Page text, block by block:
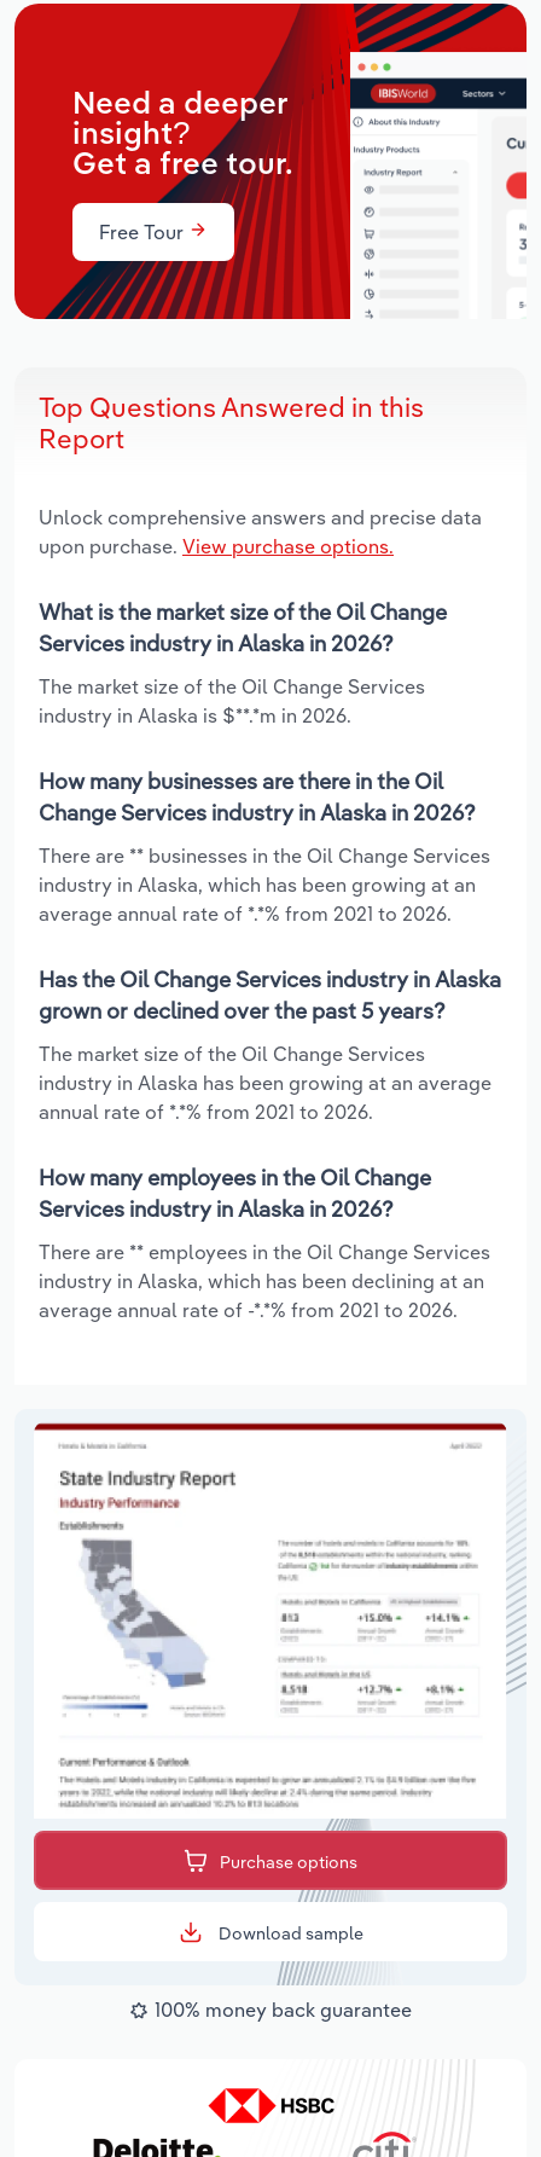
Need a deeper
insight?
Get a free tour.
Free Tour
Top Questions Answered in this
Report
Unlock comprehensive answers and precise data
upon purchase. View purchase options.
What is the market size of the Oil Change
Services industry in Alaska in 2026?
The market size of the Oil Change Services
industry in Alaska is $**.*m in 2026.
How many businesses are there in the Oil
Change Services industry in Alaska in 2026?
There are ** businesses in the Oil Change Services
industry in Alaska, which has been growing at an
average annual rate of *.*% from 2021 to 2026.
Has the Oil Change Services industry in Alaska
grown or declined over the past 5 years?
The market size of the Oil Change Services
industry in Alaska has been growing at an average
annual rate of *.*% from 2021 to 2026.
How many employees in the Oil Change
Services industry in Alaska in 2026?
There are ** employees in the Oil Change Services
industry in Alaska, which has been declining at an
average annual rate of -*.*% from 2021 to 2026.
Purchase options
Download sample
100% money back guarantee